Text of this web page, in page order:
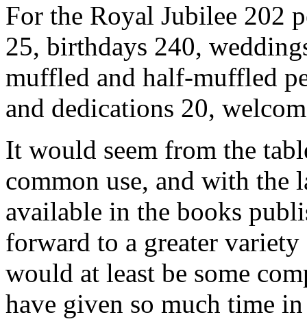
For the Royal Jubilee 202
25, birthdays 240,
muffled and half-muffled
and dedications 20,
It would seem from the
common use, and with the
available in the books
forward to a greater
would at least be some
have given so much time